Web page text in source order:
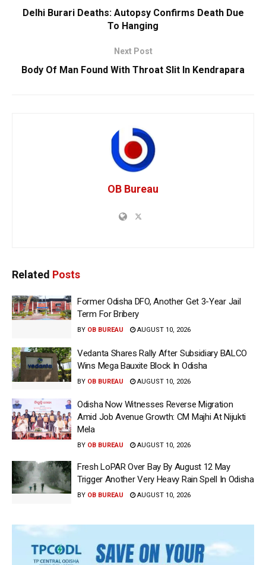
Delhi Burari Deaths: Autopsy Confirms Death Due
To Hanging
Next Post
Body Of Man Found With Throat Slit In Kendrapara
OB Bureau
Related Posts
Former Odisha DFO, Another Get 3-Year Jail
Term For Bribery
BY OB BUREAU AUGUST 10, 2026
Vedanta Shares Rally After Subsidiary BALCO
Wins Mega Bauxite Block In Odisha
BY OB BUREAU AUGUST 10, 2026
Odisha Now Witnesses Reverse Migration
Amid Job Avenue Growth: CM Majhi At Nijukti
Mela
BY OB BUREAU AUGUST 10, 2026
Fresh LoPAR Over Bay By August 12 May
Trigger Another Very Heavy Rain Spell In Odisha
BY OB BUREAU AUGUST 10, 2026